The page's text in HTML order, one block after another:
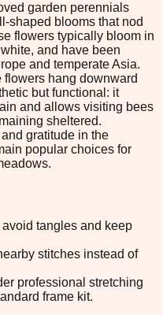
garden perennials
shaped blooms that nod
flowers typically bloom in
and have been
and temperate Asia.
hang downward
but functional: it
and allows visiting bees
sheltered.
gratitude in the
popular choices for
tangles and keep
stitches instead of
professional stretching
frame kit.